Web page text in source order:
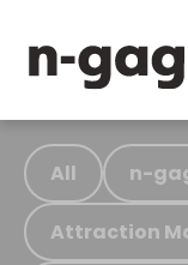
All n-
Attraction